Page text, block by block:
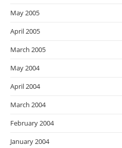
May 2005
April 2005
March 2005
May 2004
April 2004
March 2004
February 2004
January 2004